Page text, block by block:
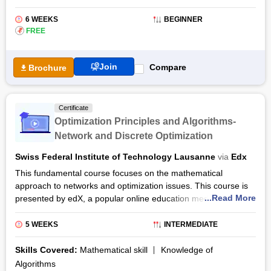
6 WEEKS
BEGINNER
₹ FREE
Brochure Join Compare
Certificate
Optimization Principles and Algorithms-
Network and Discrete Optimization
Swiss Federal Institute of Technology Lausanne via Edx
This fundamental course focuses on the mathematical
approach to networks and optimization issues. This course is
presented by edX, a popular online education medium along
with the institution of Ecole Polytechnique Federale de
Lausanne (EPFL), a top European institution for technology
and science. This short intermediate course is provided with a
flexible learning system and a comprehensive curriculum
which will be under the experienced EPFL professor, Michel
...Read More
5 WEEKS INTERMEDIATE
Skills Covered: Mathematical skill
Knowledge of
Algorithms